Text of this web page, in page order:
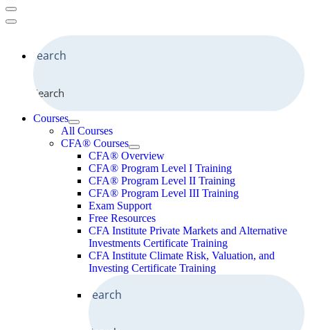
Search
Courses
All Courses
CFA® Courses
CFA® Overview
CFA® Program Level I Training
CFA® Program Level II Training
CFA® Program Level III Training
Exam Support
Free Resources
CFA Institute Private Markets and Alternative
Investments Certificate Training
CFA Institute Climate Risk, Valuation, and
Investing Certificate Training